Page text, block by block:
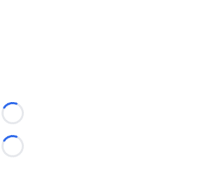
Loading...
Loading...